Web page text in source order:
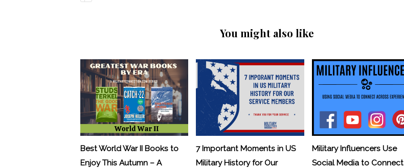
You might also like
Best World War II Books to
Enjoy This Autumn – A
7 Important Moments in US
Military History for Our
Military Influencers Use
Social Media to Connect